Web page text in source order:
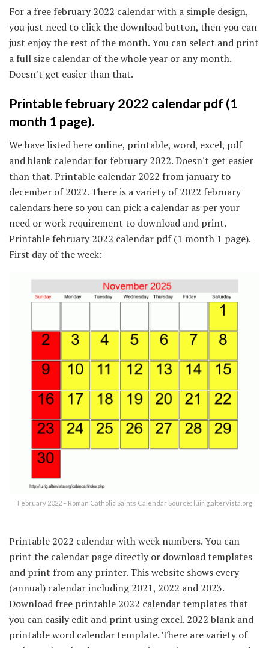
For a free february 2022 calendar with a simple design,
you just need to click the download button, then you can
just enjoy the rest of the month. You can select and print
a full size calendar of the whole year or any month.
Doesn't get easier than that.
Printable february 2022 calendar pdf (1
month 1 page).
We have listed here online, printable, word, excel, pdf
and blank calendar for february 2022. Doesn't get easier
than that. Printable calendar 2022 from january to
december of 2022. There is a variety of 2022 february
calendars here so you can pick a calendar as per your
need or work requirement to download and print.
Printable february 2022 calendar pdf (1 month 1 page).
First day of the week:
February 2022 – Roman Catholic Saints Calendar Source: luirig.altervista.org
Printable 2022 calendar with week numbers. You can
print the calendar page directly or download templates
and print from any printer. This website shows every
(annual) calendar including 2021, 2022 and 2023.
Download free printable 2022 calendar templates that
you can easily edit and print using excel. 2022 blank and
printable word calendar template. There are variety of